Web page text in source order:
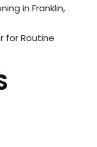
in Franklin,
for Routine